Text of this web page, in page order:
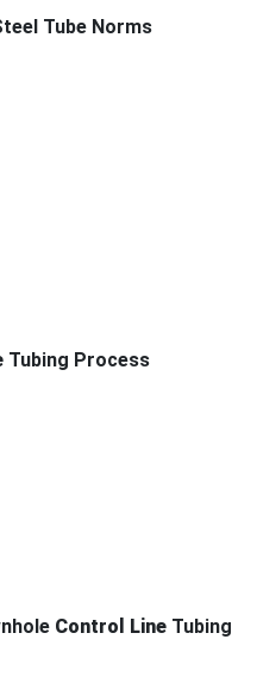
Tube Norms
Tubing Process
Control Line Tubing